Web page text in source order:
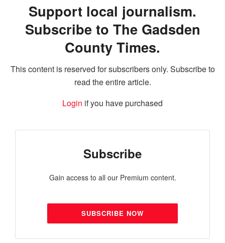
Support local journalism.
Subscribe to The Gadsden
County Times.
This content is reserved for subscribers only. Subscribe to
read the entire article.
Login if you have purchased
Subscribe
Gain access to all our Premium content.
SUBSCRIBE NOW